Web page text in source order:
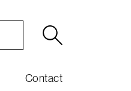
Contact